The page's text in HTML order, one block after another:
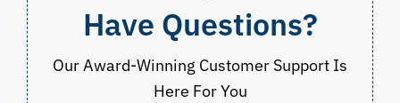
Have Questions?
Our Award-Winning Customer Support Is
Here For You